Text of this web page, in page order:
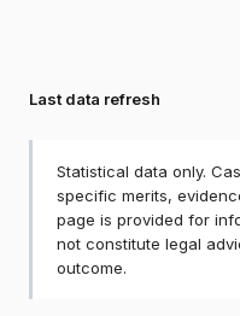
Last data refresh
Statistical data only.
specific merits,
page is provided for
not constitute legal
outcome.